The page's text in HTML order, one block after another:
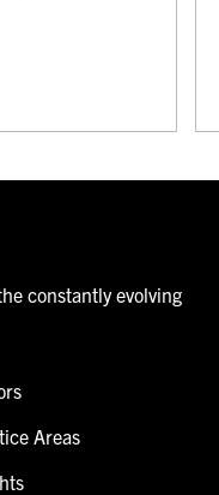
constantly evolving
Areas